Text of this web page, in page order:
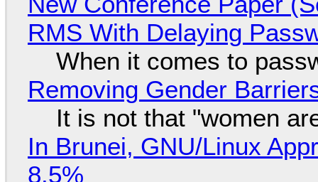
RMS With Delaying
When it comes to
Removing Gender
It is not that "women
In Brunei, GNU/Linux
8.5%